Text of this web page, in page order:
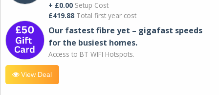
+ £0.00 Setup Cost
£419.88 Total first year cost
Our fastest fibre yet – gigafast speeds
for the busiest homes.
Access to BT WIFI Hotspots.
View Deal